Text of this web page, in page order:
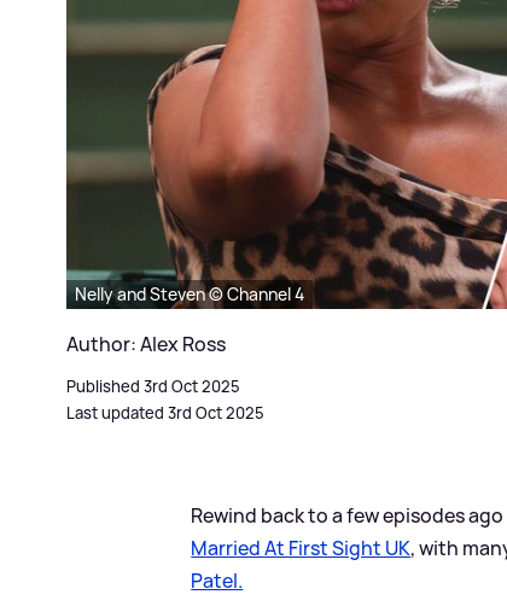
Nelly and Steven © Channel 4
Author: Alex Ross
Published 3rd Oct 2025
Last updated 3rd Oct 2025
Rewind back to a few episodes
Married At First Sight UK, with
Patel.